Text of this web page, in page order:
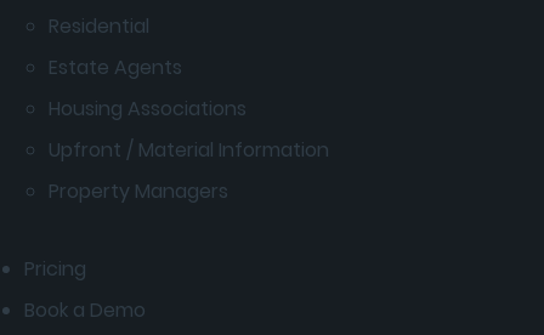
Residential
Estate Agents
Housing Associations
Upfront / Material Information
Property Managers
Pricing
Book a Demo